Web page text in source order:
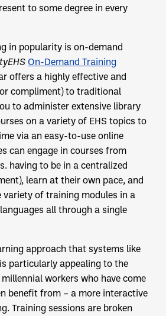
to some degree in every
in popularity is on-demand
On-Demand Training
offers a highly effective and
compliment) to traditional
to administer extensive library
on a variety of EHS topics to
via an easy-to-use online
can engage in courses from
having to be in a centralized
learn at their own pace, and
variety of training modules in a
all through a single
approach that systems like
particularly appealing to the
workers who have come
benefit from – a more interactive
Training sessions are broken